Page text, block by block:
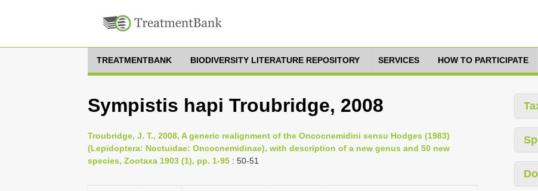
TREATMENTBANK BIODIVERSITY LITERATURE REPOSITORY SERVICES HOW TO PARTICIPATE
Sympistis hapi Troubridge, 2008
Troubridge, J. T., 2008, A generic realignment of the Oncocnemidini sensu Hodges (1983)
(Lepidoptera: Noctuidae: Oncocnemidinae), with description of a new genus and 50 new
species, Zootaxa 1903 (1), pp. 1-95 : 50-51